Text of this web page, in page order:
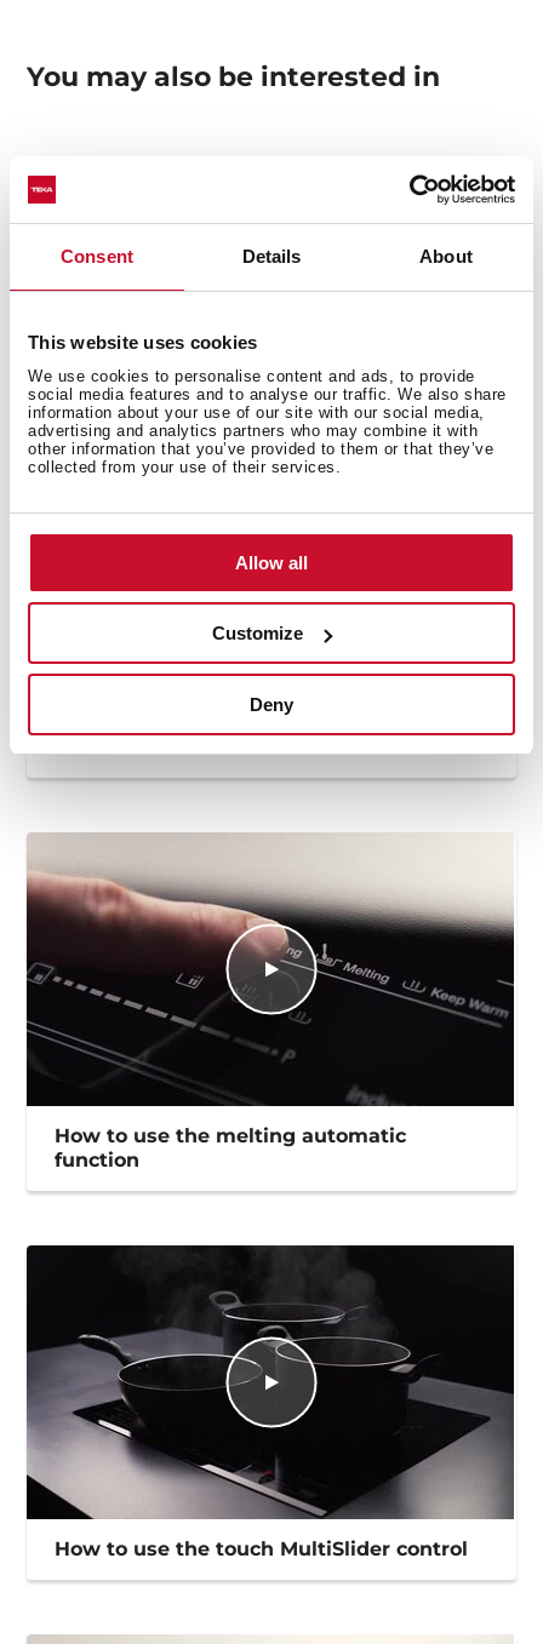
Consent Details About
This website uses cookies
We use cookies to personalise content and ads, to provide
social media features and to analyse our traffic. We also share
information about your use of our site with our social media,
advertising and analytics partners who may combine it with
other information that you’ve provided to them or that they’ve
collected from your use of their services.
Allow all
Customize
Deny
You may also be interested in
How to use the keep warm automatic
How to use the melting automatic
function
How to use the touch MultiSlider control